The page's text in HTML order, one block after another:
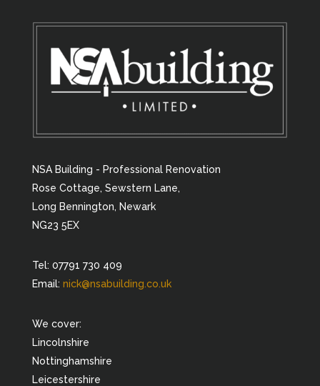
NSA Building - Professional Renovation
Rose Cottage, Sewstern Lane,
Long Bennington, Newark
NG23 5EX
Tel: 07791 730 409
Email: nick@nsabuilding.co.uk
We cover:
Lincolnshire
Nottinghamshire
Leicestershire